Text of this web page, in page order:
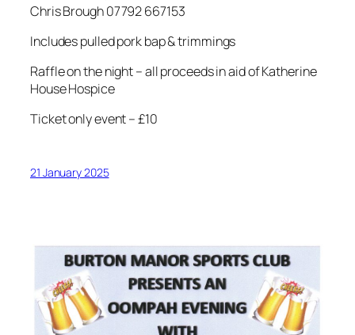
Chris Brough 07792 667153
Includes pulled pork bap & trimmings
Raffle on the night – all proceeds in aid of Katherine
House Hospice
Ticket only event – £10
21 January 2025